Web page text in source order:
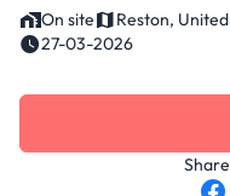
On site Reston,
27-03-2026